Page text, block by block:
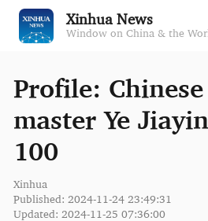
Xinhua News
Window on China & the
Profile:
master Ye
100
Xinhua
Published: 2024-11-24 23:49:31
Updated: 2024-11-25 07:36:00